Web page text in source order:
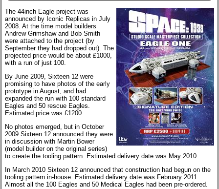
The 44inch Eagle project was
announced by Iconic Replicas in July
2008. At the time model builders
Andrew Grimshaw and Bob Smith
were attached to the project (by
September they had dropped out). The
projected price would be about £1000,
with a run of just 100.
By June 2009, Sixteen 12 were
promising to have photos of the early
prototype in August, and had
expanded the run with 100 standard
Eagles and 50 rescue Eagles.
Estimated price was £1200.
No photos emerged, but in October
2009 Sixteen 12 announced they were
in discussion with Martin Bower
(model builder on the original series)
to create the tooling pattern. Estimated delivery date was May 2010.
In March 2010 Sixteen 12 announced that construction had begun on the
tooling pattern in-house. Estimated delivery date was February 2011.
Almost all the 100 Eagles and 50 Medical Eagles had been pre-ordered.